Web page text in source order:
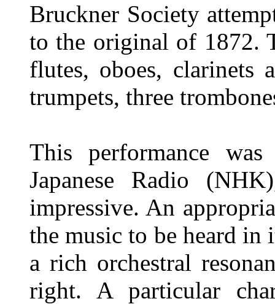
Bruckner Society
to the original of 1872.
flutes, oboes, clarinets
trumpets, three
This performance
Japanese Radio
impressive. An
the music to be heard
a rich orchestral
right. A particular